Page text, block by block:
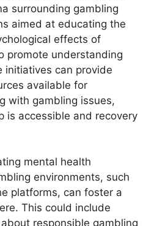
surrounding gambling
aimed at educating the
effects of
promote understanding
initiatives can provide
available for
with gambling issues,
is accessible and recovery
mental health
environments, such
platforms, can foster a
This could include
responsible gambling